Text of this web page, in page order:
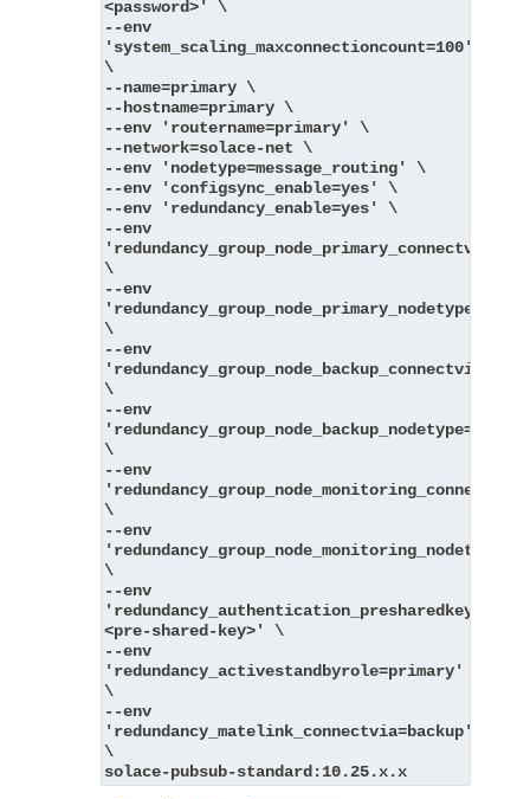
<password>' \
--env
'system_scaling_maxconnectioncount=100'
\
--name=primary \
--hostname=primary \
--env 'routername=primary' \
--network=solace-net \
--env 'nodetype=message_routing' \
--env 'configsync_enable=yes' \
--env 'redundancy_enable=yes' \
--env
\
--env
\
--env
\
--env
\
--env
\
--env
\
--env
'redundancy_authentication_presharedkey_key=
<pre-shared-key>' \
--env
'redundancy_activestandbyrole=primary'
\
--env
'redundancy_matelink_connectvia=backup'
\
solace-pubsub-standard:10.25.x.x